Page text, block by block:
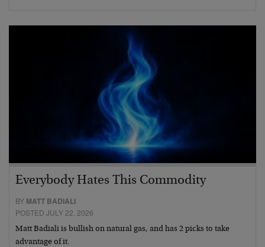
Everybody Hates This Commodity
BY MATT BADIALI
POSTED JULY 22, 2026
Matt Badiali is bullish on natural gas, and has 2 picks to take
advantage of it.